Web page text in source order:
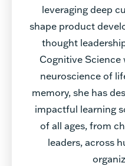
leveraging deep
shape product
thought
Cognitive
neuroscience of
memory, she has
impactful learning
of all ages, from
leaders, across